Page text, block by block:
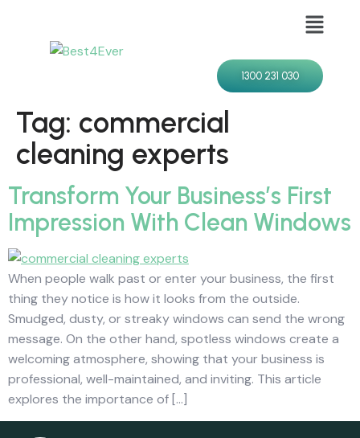
1300 231 030
Tag: commercial
cleaning experts
Transform Your Business’s First
Impression With Clean Windows
When people walk past or enter your business, the first
thing they notice is how it looks from the outside.
Smudged, dusty, or streaky windows can send the wrong
message. On the other hand, spotless windows create a
welcoming atmosphere, showing that your business is
professional, well-maintained, and inviting. This article
explores the importance of […]